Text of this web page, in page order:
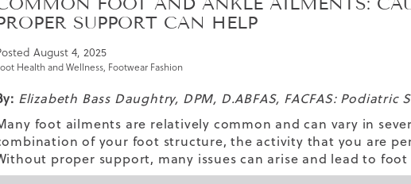
SUPPORT CAN HELP
August 4, 2025
Health and Wellness, Footwear Fashion
Elizabeth Bass Daughtry, DPM, D.ABFAS, FACFAS: Podiatric
foot ailments are relatively common and can vary in
of your foot structure, the activity that you are
proper support, many issues can arise and lead to foot